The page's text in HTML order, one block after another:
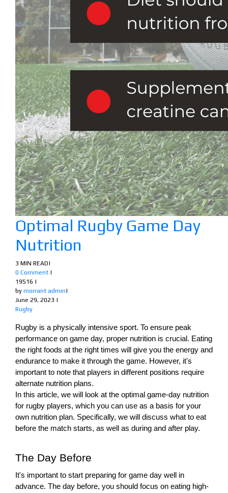
Optimal Rugby Game Day
Nutrition
3 MIN READ|
0 Comment |
19516 |
by morrant admin|
June 29, 2023 |
Rugby
Rugby is a physically intensive sport. To ensure peak
performance on game day, proper nutrition is crucial. Eating
the right foods at the right times will give you the energy and
endurance to make it through the game. However, it's
important to note that players in different positions require
alternate nutrition plans.
In this article, we will look at the optimal game-day nutrition
for rugby players, which you can use as a basis for your
own nutrition plan. Specifically, we will discuss what to eat
before the match starts, as well as during and after play.
The Day Before
It's important to start preparing for game day well in
advance. The day before, you should focus on eating high-